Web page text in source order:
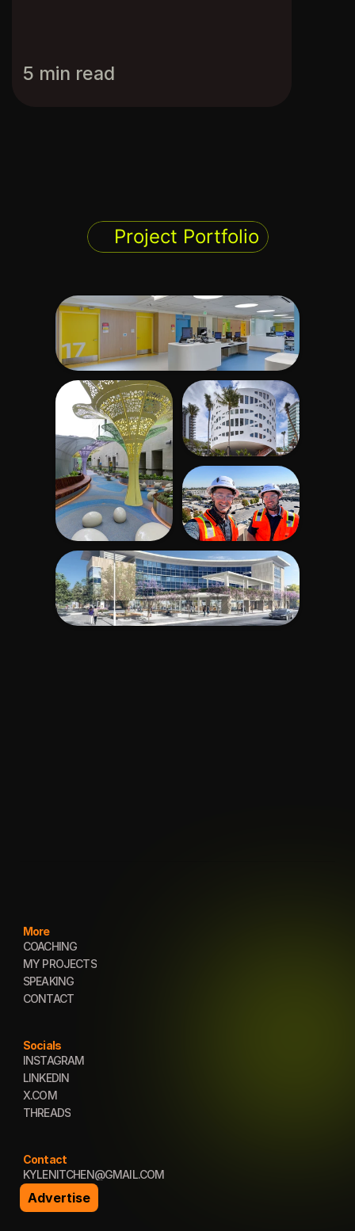
Project Portfolio
5 min read
More
COACHING
COACHING
MY PROJECTS
MY PROJECTS
SPEAKING
SPEAKING
CONTACT
Socials
INSTAGRAM
INSTAGRAM
LINKEDIN
LINKEDIN
X.COM
X.COM
THREADS
Contact
KYLENITCHEN@GMAIL.COM
KYLENITCHEN@GMAIL.COM
Advertise